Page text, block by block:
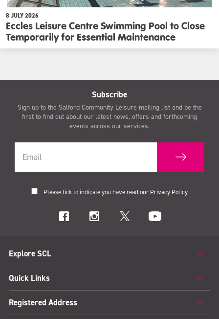
8 JULY 2026
Eccles Leisure Centre Swimming Pool to Close
Temporarily for Essential Maintenance
Subscribe
Sign up to the Salford Community Leisure mailing list and be the
first to find out about our latest news, offers and forthcoming
events across our services.
Please tick to indicate you have read our Privacy Policy
Explore SCL
Quick Links
Registered Address